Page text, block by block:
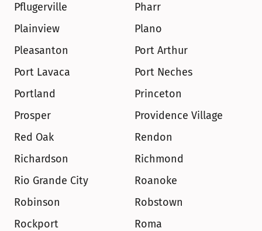
Pflugerville
Pharr
Plainview
Plano
Pleasanton
Port Arthur
Port Lavaca
Port Neches
Portland
Princeton
Prosper
Providence Village
Red Oak
Rendon
Richardson
Richmond
Rio Grande City
Roanoke
Robinson
Robstown
Rockport
Roma